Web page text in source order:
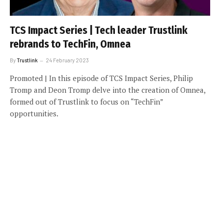
TCS Impact Series | Tech leader Trustlink
rebrands to TechFin, Omnea
ByTrustlink 24 February 2023
Promoted | In this episode of TCS Impact Series, Philip
Tromp and Deon Tromp delve into the creation of Omnea,
formed out of Trustlink to focus on “TechFin”
opportunities.